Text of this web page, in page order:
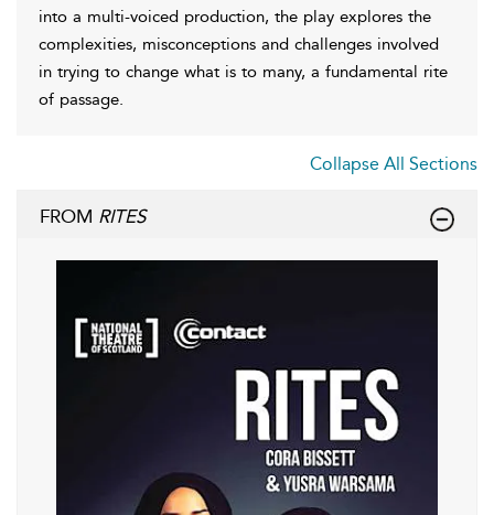
into a multi-voiced production, the play explores the
complexities, misconceptions and challenges involved
in trying to change what is to many, a fundamental rite
of passage.
Collapse All Sections
FROM RITES